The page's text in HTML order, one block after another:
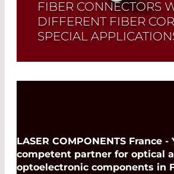
FIBER CONNECTORS
DIFFERENT FIBER
SPECIAL
Read More
LASER COMPONENTS France -
competent partner for optical
optoelectronic components in